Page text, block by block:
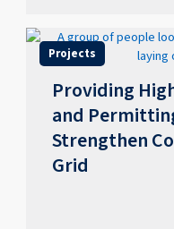
Projects
Providing
and
Strengthen
Grid